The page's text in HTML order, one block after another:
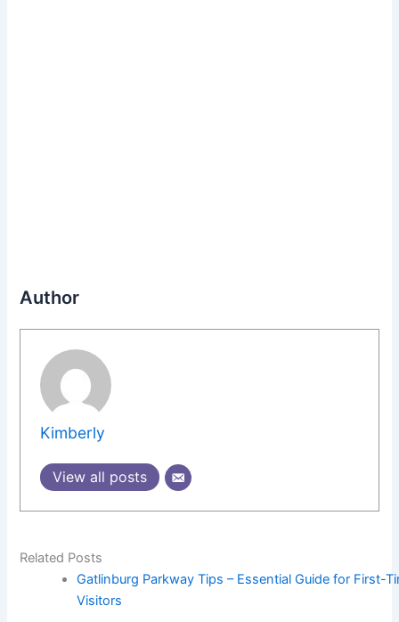
Author
Kimberly
View all posts
Related Posts
Gatlinburg Parkway Tips – Essential Guide for First-
Visitors